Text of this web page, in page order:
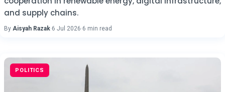
and supply chains.
By Aisyah Razak·6 Jul 2026·6 min read
POLITICS